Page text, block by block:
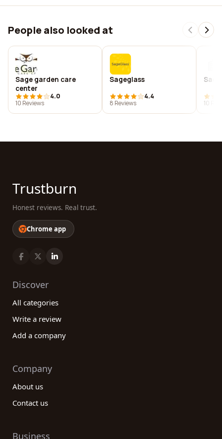
People also looked at
Sage garden care
center
4.0
10 Reviews
Sageglass
4.4
8 Reviews
10
Trustburn
Honest reviews. Real trust.
Chrome app
Discover
All categories
Write a review
Add a company
Company
About us
Contact us
Business